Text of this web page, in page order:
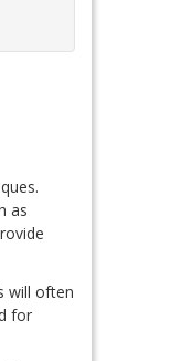
as
will often
for